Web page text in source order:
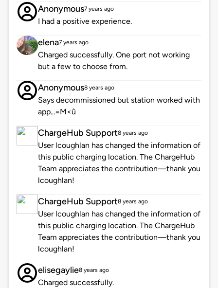
Anonymous7 years ago
I had a positive experience.
elena7 years ago
Charged successfully. One port not working
but a few to choose from.
Anonymous8 years ago
Says decommissioned but station worked with
app...=M<û
ChargeHub Support8 years ago
User lcoughlan has changed the information of
this public charging location. The ChargeHub
Team appreciates the contribution—thank you
lcoughlan!
ChargeHub Support8 years ago
User lcoughlan has changed the information of
this public charging location. The ChargeHub
Team appreciates the contribution—thank you
lcoughlan!
elisegaylie8 years ago
Charged successfully.